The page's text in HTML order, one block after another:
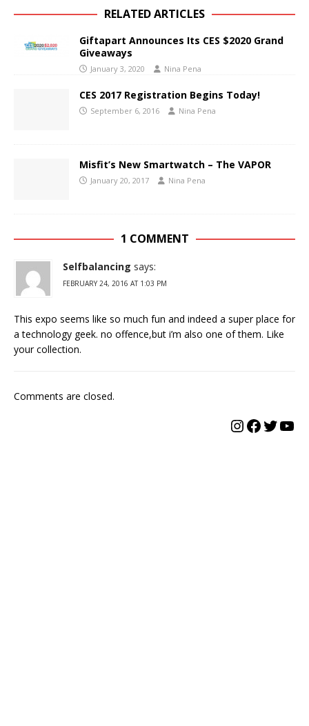
RELATED ARTICLES
Giftapart Announces Its CES $2020 Grand
Giveaways
January 3, 2020 Nina Pena
CES 2017 Registration Begins Today!
September 6, 2016 Nina Pena
Misfit’s New Smartwatch – The VAPOR
January 20, 2017 Nina Pena
1 COMMENT
Selfbalancing says:
FEBRUARY 24, 2016 AT 1:03 PM
This expo seems like so much fun and indeed a super place for
a technology geek. no offence,but i’m also one of them. Like
your collection.
Comments are closed.